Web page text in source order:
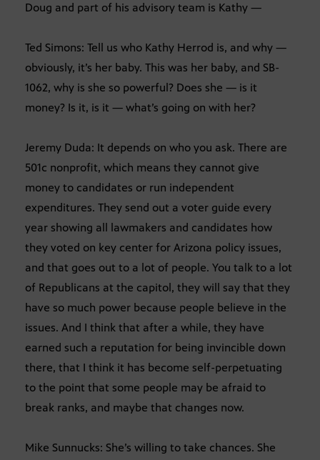
Doug and part of his advisory team is Kathy —
Ted Simons: Tell us who Kathy Herrod is, and why —
obviously, it’s her baby. This was her baby, and SB-
1062, why is she so powerful? Does she — is it
money? Is it, is it — what’s going on with her?
Jeremy Duda: It depends on who you ask. There are
501c nonprofit, which means they cannot give
money to candidates or run independent
expenditures. They send out a voter guide every
year showing all lawmakers and candidates how
they voted on key center for Arizona policy issues,
and that goes out to a lot of people. You talk to a lot
of Republicans at the capitol, they will say that they
have so much power because people believe in the
issues. And I think that after a while, they have
earned such a reputation for being invincible down
there, that I think it has become self-perpetuating
to the point that some people may be afraid to
break ranks, and maybe that changes now.
Mike Sunnucks: She’s willing to take chances. She